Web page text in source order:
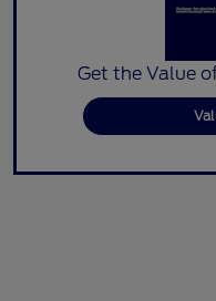
Get the Value